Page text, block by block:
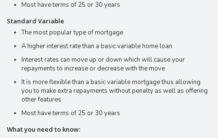
Most have terms of 25 or 30 years
Standard Variable
The most popular type of mortgage
A higher interest rate than a basic variable home loan
Interest rates can move up or down which will cause your
repayments to increase or decrease with the move
It is more flexible than a basic variable mortgage thus allowing
you to make extra repayments without penalty as well as offering
other features
Most have terms of 25 or 30 years
What you need to know: